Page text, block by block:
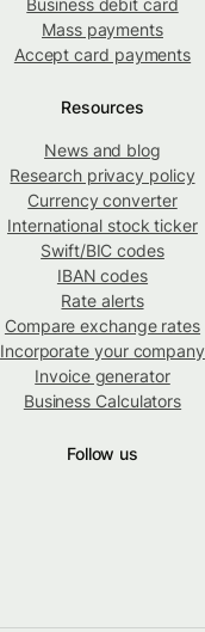
Mass payments
Accept card payments
Resources
News and blog
Research privacy policy
Currency converter
International stock ticker
Swift/BIC codes
IBAN codes
Rate alerts
Compare exchange rates
Incorporate your company
Invoice generator
Business Calculators
Follow us